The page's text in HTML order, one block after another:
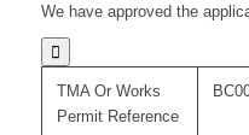
We have approved the

TMA Or Works
Permit Reference